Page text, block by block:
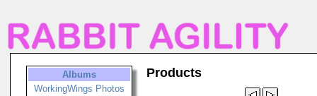
Albums
WorkingWings Photos
Products